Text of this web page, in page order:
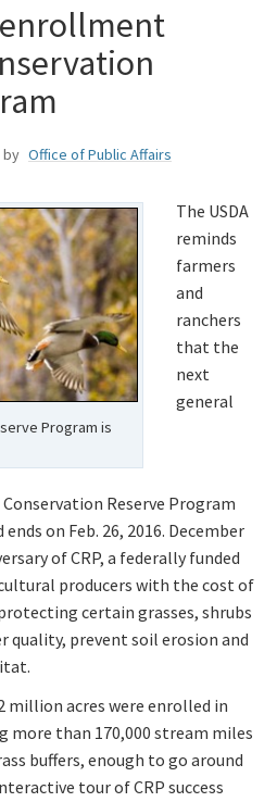
enrollment
by Office of Public Affairs
Program is
The USDA
reminds
farmers
and
ranchers
that the
next
general
Reserve Program
on Feb. 26, 2016. December
of CRP, a federally funded
producers with the cost of
certain grasses, shrubs
quality, prevent soil erosion and
million acres were enrolled in
more than 170,000 stream miles
buffers, enough to go around
tour of CRP success